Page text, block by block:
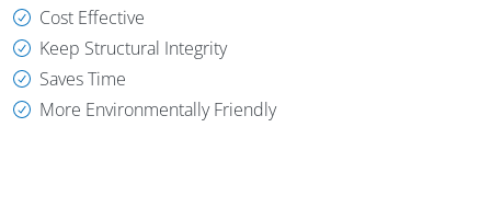
Cost Effective
Keep Structural Integrity
Saves Time
More Environmentally Friendly